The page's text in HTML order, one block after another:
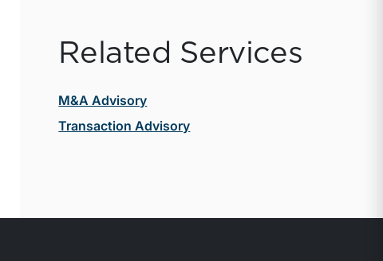
Related Services
M&A Advisory
Transaction Advisory